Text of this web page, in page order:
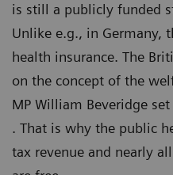
is still a publicly funded
Unlike e.g., in Germany,
health insurance. The
on the concept of the
MP William Beveridge
. That is why the public
tax revenue and nearly